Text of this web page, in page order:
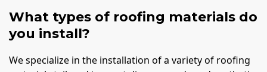
What types of roofing materials do
you install?
We specialize in the installation of a variety of roofing